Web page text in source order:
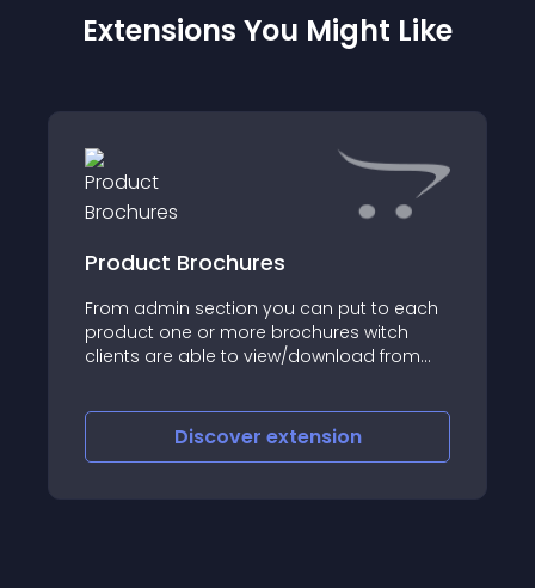
Extensions You Might Like
Product Brochures
From admin section you can put to each
product one or more brochures witch
clients are able to view/download from
Discover extension